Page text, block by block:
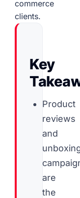
commerce
clients.
Key
Product
reviews
and
are
the